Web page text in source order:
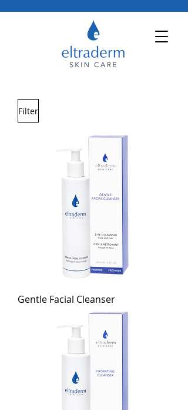
Filter
Gentle Facial Cleanser